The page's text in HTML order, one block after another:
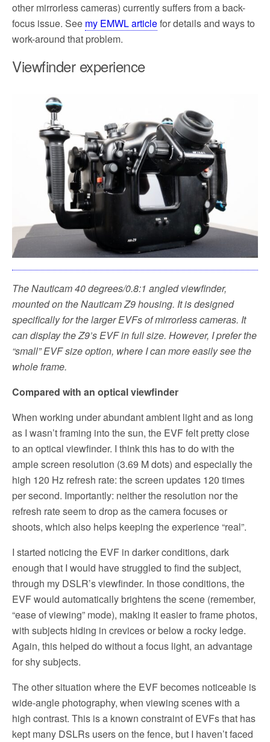
other mirrorless cameras) currently suffers from a back-
focus issue. See my EMWL articlefor details and ways to
work-around that problem.
Viewfinder experience
The Nauticam 40 degrees/0.8:1 angled viewfinder,
mounted on the Nauticam Z9 housing. It is designed
specifically for the larger EVFs of mirrorless cameras. It
can display the Z9’s EVF in full size. However, I prefer the
“small” EVF size option, where I can more easily see the
whole frame.
Compared with an optical viewfinder
When working under abundant ambient light and as long
as I wasn’t framing into the sun, the EVF felt pretty close
to an optical viewfinder. I think this has to do with the
ample screen resolution (3.69 M dots) and especially the
high 120 Hz refresh rate: the screen updates 120 times
per second. Importantly: neither the resolution nor the
refresh rate seem to drop as the camera focuses or
shoots, which also helps keeping the experience “real”.
I started noticing the EVF in darker conditions, dark
enough that I would have struggled to find the subject,
through my DSLR’s viewfinder. In those conditions, the
EVF would automatically brightens the scene (remember,
“ease of viewing” mode), making it easier to frame photos,
with subjects hiding in crevices or below a rocky ledge.
Again, this helped do without a focus light, an advantage
for shy subjects.
The other situation where the EVF becomes noticeable is
wide-angle photography, when viewing scenes with a
high contrast. This is a known constraint of EVFs that has
kept many DSLRs users on the fence, but I haven’t faced